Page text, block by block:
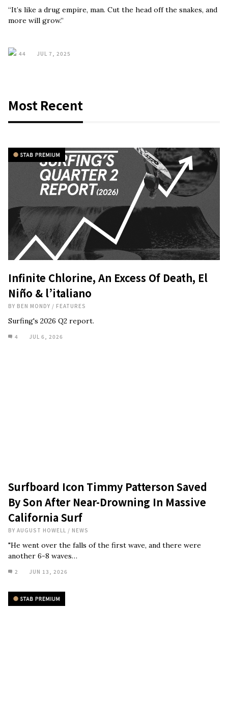
“It’s like a drug empire, man. Cut the head off the snakes, and
more will grow.”
44 JUL 7, 2025
Most Recent
Infinite Chlorine, An Excess Of Death, El
Niño & l’italiano
BY BEN MONDY / FEATURES
Surfing's 2026 Q2 report.
4 JUL 6, 2026
Surfboard Icon Timmy Patterson Saved
By Son After Near-Drowning In Massive
California Surf
BY AUGUST HOWELL / NEWS
"He went over the falls of the first wave, and there were
another 6-8 waves…
2 JUN 13, 2026